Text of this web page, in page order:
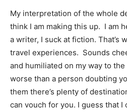
My interpretation of the whole
think I am making this up. I am
a writer, I suck at fiction. That’s
travel experiences. Sounds
and humiliated on my way to
worse than a person doubting
them there’s plenty of
can vouch for you. I guess that I